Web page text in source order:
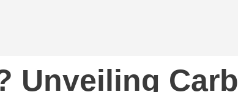
Unveiling Carb